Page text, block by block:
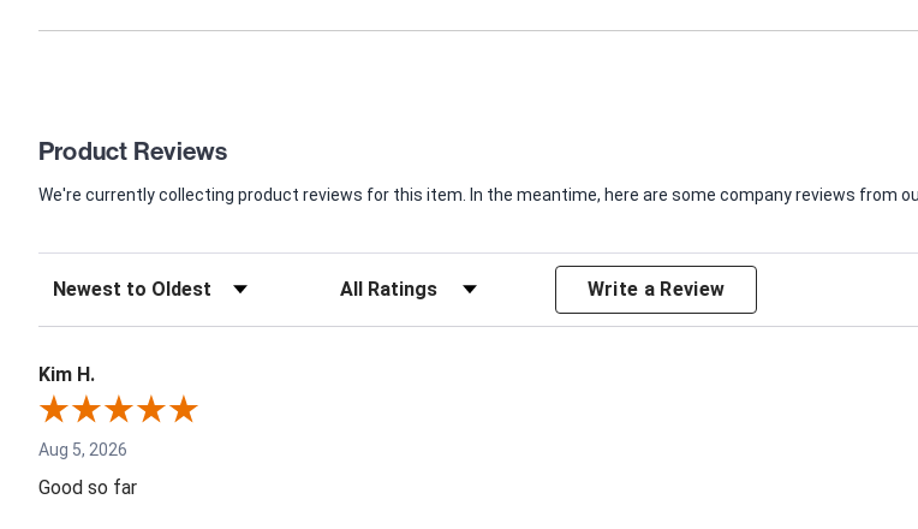
Product Reviews
We're currently collecting product reviews for this item. In the meantime, here are some company reviews from
Write a Review
Kim H.
Aug 5, 2026
Good so far